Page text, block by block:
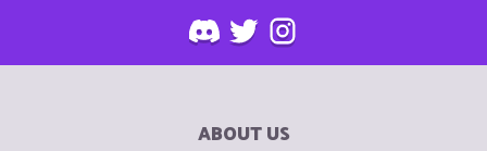
ABOUT US